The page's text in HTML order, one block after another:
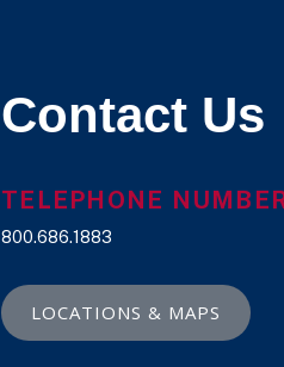
Contact Us
TELEPHONE
800.686.1883
LOCATIONS & MAPS